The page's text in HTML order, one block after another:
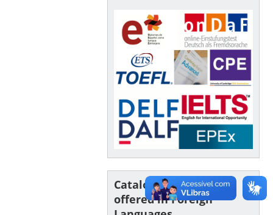
Catalogue of Courses
offered in Foreign